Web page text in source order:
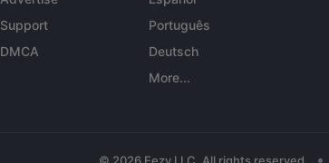
Support
DMCA
Português
Deutsch
More...
© 2026 Eezy LLC. All rights reserved •